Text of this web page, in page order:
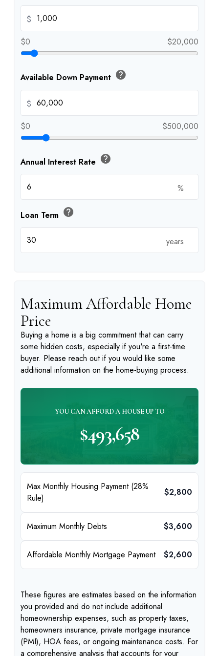
$
$0
$20,000
Available Down Payment help
$
$0
$500,000
Annual Interest Rate help
%
Loan Term help
years
Maximum Affordable Home
Price
Buying a home is a big commitment that can carry
some hidden costs, especially if you're a first-time
buyer. Please reach out if you would like some
additional information on the home-buying process.
YOU CAN AFFORD A HOUSE UP TO
$493,658
Max Monthly Housing Payment (28%
Rule)
$2,800
Maximum Monthly Debts $3,600
Affordable Monthly Mortgage Payment $2,600
These figures are estimates based on the information
you provided and do not include additional
homeownership expenses, such as property taxes,
homeowners insurance, private mortgage insurance
(PMI), HOA fees, or ongoing maintenance costs. For
a comprehensive analysis that accounts for your